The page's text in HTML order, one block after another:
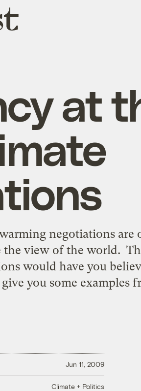
at
negotiations are
view of the world.
would have you
you some examples
Jun 11, 2009
Climate + Politics